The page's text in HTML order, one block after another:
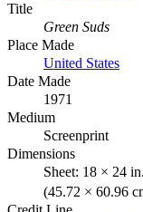
Title
Green Suds
Place Made
United States
Date Made
1971
Medium
Screenprint
Dimensions
Sheet: 18 × 24
(45.72 × 60.96